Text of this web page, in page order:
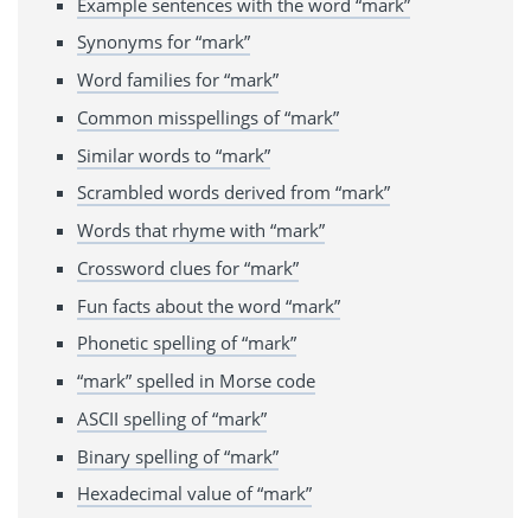
Synonyms for “mark”
Word families for “mark”
Common misspellings of “mark”
Similar words to “mark”
Scrambled words derived from “mark”
Words that rhyme with “mark”
Crossword clues for “mark”
Fun facts about the word “mark”
Phonetic spelling of “mark”
“mark” spelled in Morse code
ASCII spelling of “mark”
Binary spelling of “mark”
Hexadecimal value of “mark”